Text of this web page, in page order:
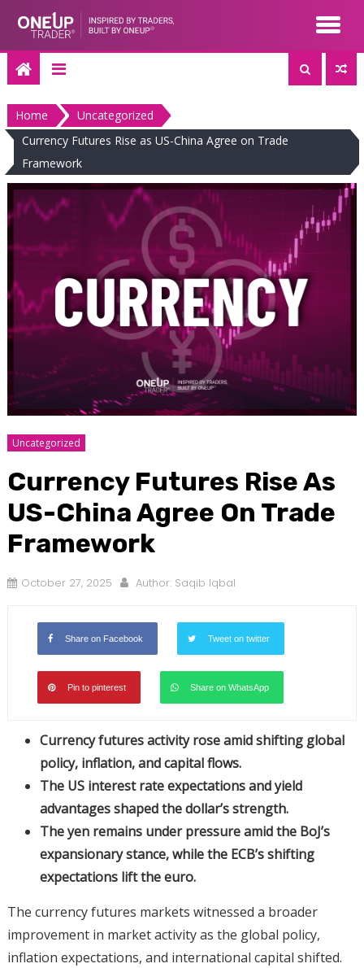
content
Home
Uncategorized
Currency Futures Rise as US-China Agree on Trade
Framework
Uncategorized
Currency Futures Rise As
US-China Agree On Trade
Framework
October 27, 2025 Author: Saqib Iqbal
Share on Facebook Tweet on twitter
Pin to pinterest Share on WhatsApp
Currency futures activity rose amid shifting global
policy, inflation, and capital flows.
The US interest rate expectations and yield
advantages shaped the dollar’s strength.
The yen remains under pressure amid the BoJ’s
expansionary stance, while the ECB’s shifting
expectations lift the euro.
The currency futures markets witnessed a broader
improvement in market activity as the global policy,
inflation expectations, and international capital shifted.